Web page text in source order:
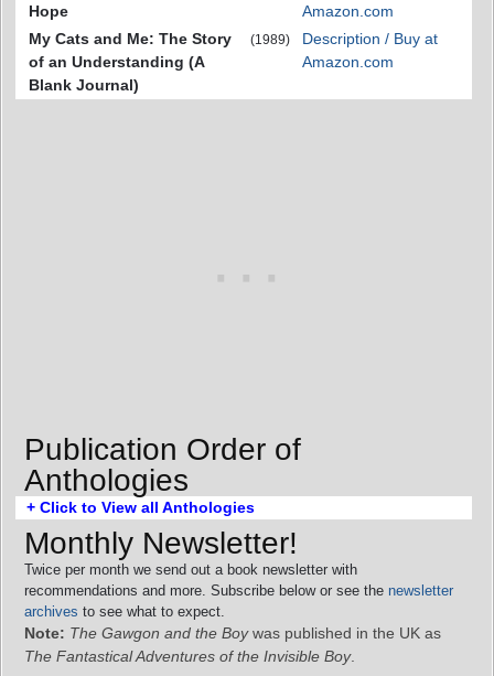
Hope
Amazon.com
My Cats and Me: The Story
of an Understanding (A
Blank Journal)
(1989)
Description / Buy at
Amazon.com
Publication Order of
Anthologies
+ Click to View all Anthologies
Monthly Newsletter!
Twice per month we send out a book newsletter with
recommendations and more. Subscribe below or see the newsletter
archives to see what to expect.
Note: The Gawgon and the Boywas published in the UK as
The Fantastical Adventures of the Invisible Boy.